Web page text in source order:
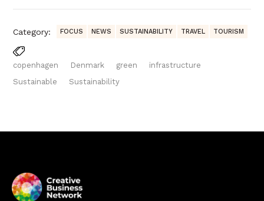
Category: FOCUS NEWS SUSTAINABILITY TRAVEL TOURISM
copenhagen Denmark green
infrastructure
Sustainable
Sustainability